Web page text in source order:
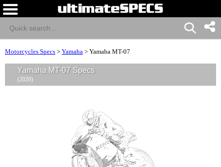
Motorcycles Specs > Yamaha > Yamaha MT-07
Yamaha MT-07 Specs
(2020)